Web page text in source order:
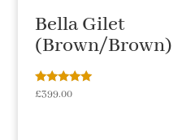
Bella Gilet
(Brown/Brown)
Rated
£399.00